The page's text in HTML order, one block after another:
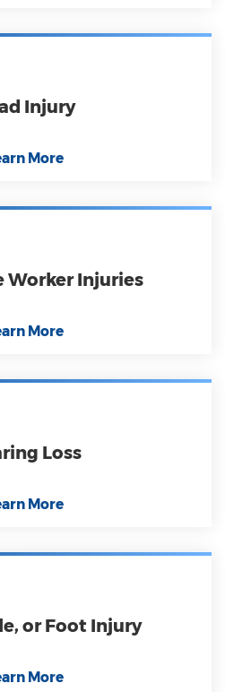
Injury
More
Worker Injuries
More
Loss
More
or Foot Injury
More